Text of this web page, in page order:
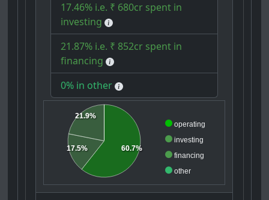
17.46% i.e. ₹ 680cr spent in
investing
21.87% i.e. ₹ 852cr spent in
financing
0% in other
operating
investing
financing
other
60.7%
17.5%
21.9%